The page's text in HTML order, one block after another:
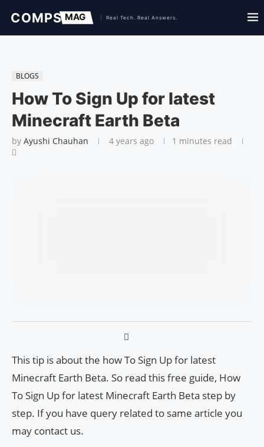
BLOGS
How To Sign Up for latest
Minecraft Earth Beta
by Ayushi Chauhan 4 years ago 1 minutes read
This tip is about the how To Sign Up for latest
Minecraft Earth Beta. So read this free guide, How
To Sign Up for latest Minecraft Earth Beta step by
step. If you have query related to same article you
may contact us.